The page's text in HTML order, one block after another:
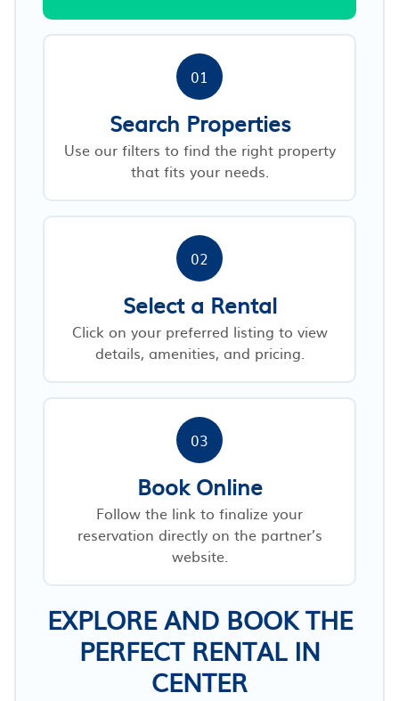
01
Search Properties
Use our filters to find the right property
that fits your needs.
02
Select a Rental
Click on your preferred listing to view
details, amenities, and pricing.
03
Book Online
Follow the link to finalize your
reservation directly on the partner’s
website.
EXPLORE AND BOOK THE
PERFECT RENTAL IN
CENTER